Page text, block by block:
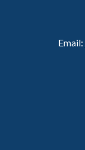
Email: